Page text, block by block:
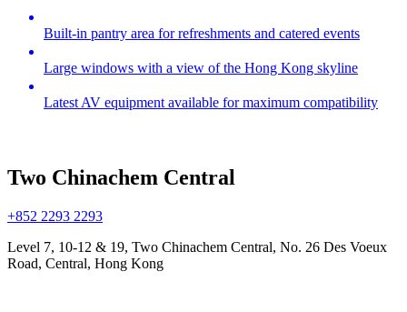
Built-in pantry area for refreshments and catered events
Large windows with a view of the Hong Kong skyline
Latest AV equipment available for maximum compatibility
Two Chinachem Central
+852 2293 2293
Level 7, 10-12 & 19, Two Chinachem Central, No. 26 Des Voeux
Road, Central, Hong Kong